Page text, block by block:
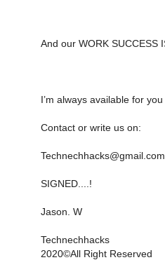
And our WORK SUCCESS
I’m always available for
Contact or write us on:
Technechhacks@gmail.com
SIGNED....!
Jason. W
Technechhacks
2020©️All Right Reserved